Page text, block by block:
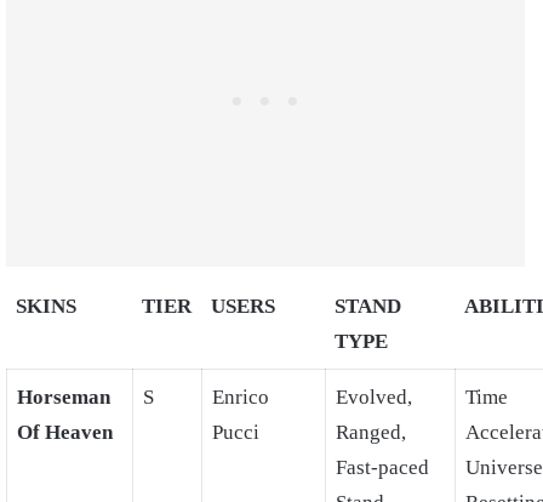
SKINS TIER USERS
STAND
TYPE
Horseman
Of Heaven
S
Enrico
Pucci
Evolved,
Ranged,
Fast-paced
Time
Universe